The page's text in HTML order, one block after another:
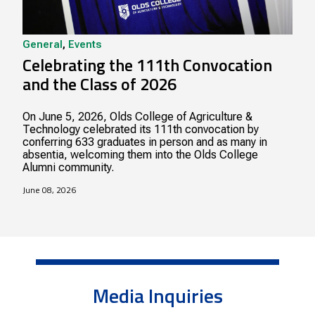
General , Events
Celebrating the 111th Convocation
and the Class of 2026
On June 5, 2026, Olds College of Agriculture &
Technology celebrated its 111th convocation by
conferring 633 graduates in person and as many in
absentia, welcoming them into the Olds College
Alumni community.
June 08, 2026
Media Inquiries